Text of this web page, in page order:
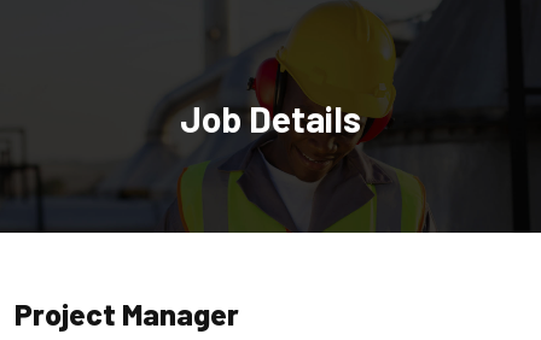
Job Details
Project Manager